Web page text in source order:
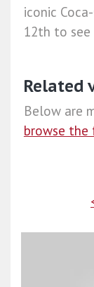
iconic
12th to
Related
Below are
browse